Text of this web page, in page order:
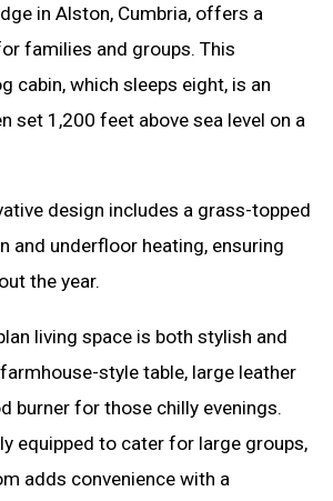
in Alston, Cumbria, offers a
families and groups. This
cabin, which sleeps eight, is an
set 1,200 feet above sea level on a
design includes a grass-topped
and underfloor heating, ensuring
the year.
living space is both stylish and
style table, large leather
burner for those chilly evenings.
equipped to cater for large groups,
adds convenience with a